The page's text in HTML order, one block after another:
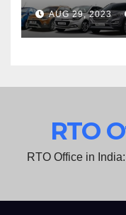
AUG 29, 2023
RTO
RTO Office in